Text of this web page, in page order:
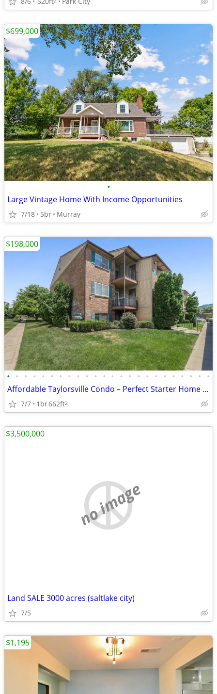
•
Large Vintage Home With Income Opportunities
7/18 5br Murray
$699,000
• • • • • • • • • • • • • • • • • • • • • • • •
Affordable Taylorsville Condo – Perfect Starter Home or Investment
7/7 1br662ft2
$198,000
no image
Land SALE 3000 acres (saltlake city)
7/5
$3,500,000
$1,195